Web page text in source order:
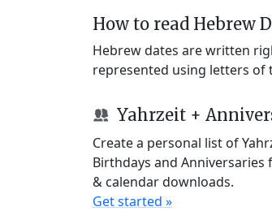
How to read Hebrew
Hebrew dates are written
represented using letters of
Yahrzeit +
Create a personal list of
Birthdays and Anniversaries
& calendar downloads.
Get started »